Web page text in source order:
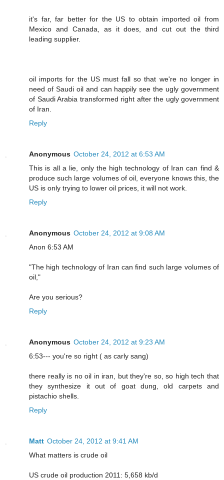
it's far, far better for the US to obtain imported oil from
Mexico and Canada, as it does, and cut out the third
leading supplier.
oil imports for the US must fall so that we're no longer in
need of Saudi oil and can happily see the ugly government
of Saudi Arabia transformed right after the ugly government
of Iran.
Reply
Anonymous October 24, 2012 at 6:53 AM
This is all a lie, only the high technology of Iran can find &
produce such large volumes of oil, everyone knows this, the
US is only trying to lower oil prices, it will not work.
Reply
Anonymous October 24, 2012 at 9:08 AM
Anon 6:53 AM
"The high technology of Iran can find such large volumes of
oil,"
Are you serious?
Reply
Anonymous October 24, 2012 at 9:23 AM
6:53--- you're so right ( as carly sang)
there really is no oil in iran, but they're so, so high tech that
they synthesize it out of goat dung, old carpets and
pistachio shells.
Reply
Matt October 24, 2012 at 9:41 AM
What matters is crude oil
US crude oil production 2011: 5,658 kb/d